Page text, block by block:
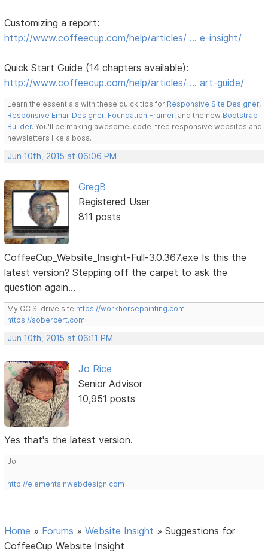
Customizing a report:
http://www.coffeecup.com/help/articles/ … e-insight/
Quick Start Guide (14 chapters available):
http://www.coffeecup.com/help/articles/ … art-guide/
Learn the essentials with these quick tips for Responsive Site Designer,
Responsive Email Designer, Foundation Framer, and the new Bootstrap
Builder. You'll be making awesome, code-free responsive websites and
newsletters like a boss.
Jun 10th, 2015 at 06:06 PM
GregB
Registered User
811 posts
CoffeeCup_Website_Insight-Full-3.0.367.exe Is this the
latest version? Stepping off the carpet to ask the
question again...
My CC S-drive site https://workhorsepainting.com
https://sobercert.com
Jun 10th, 2015 at 06:11 PM
Jo Rice
Senior Advisor
10,951 posts
Yes that's the latest version.
Jo
http://elementsinwebdesign.com
Home » Forums »Website Insight »Suggestions for
CoffeeCup Website Insight